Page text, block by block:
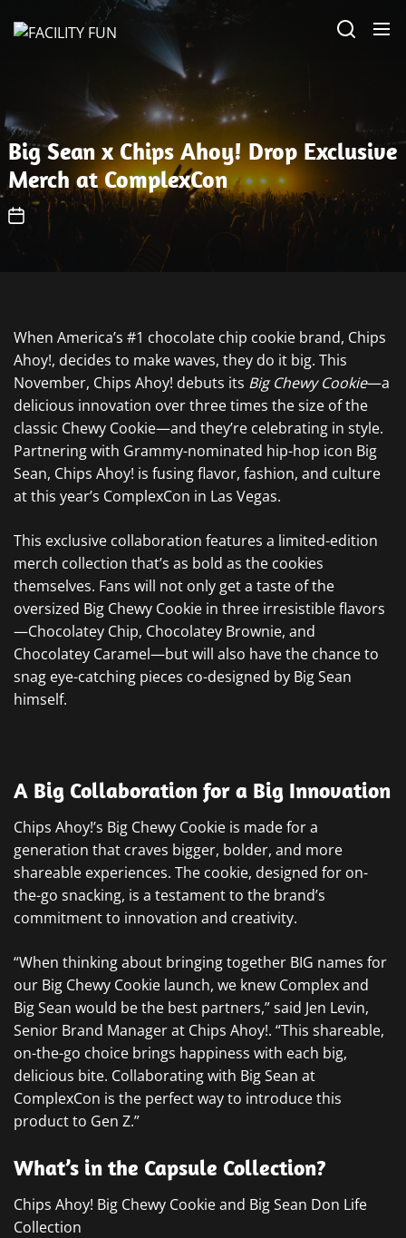
Big Sean x Chips Ahoy! Drop Exclusive
Merch at ComplexCon
When America’s #1 chocolate chip cookie brand, Chips
Ahoy!, decides to make waves, they do it big. This
November, Chips Ahoy! debuts its Big Chewy Cookie—a
delicious innovation over three times the size of the
classic Chewy Cookie—and they’re celebrating in style.
Partnering with Grammy-nominated hip-hop icon Big
Sean, Chips Ahoy! is fusing flavor, fashion, and culture
at this year’s ComplexCon in Las Vegas.
This exclusive collaboration features a limited-edition
merch collection that’s as bold as the cookies
themselves. Fans will not only get a taste of the
oversized Big Chewy Cookie in three irresistible flavors
—Chocolatey Chip, Chocolatey Brownie, and
Chocolatey Caramel—but will also have the chance to
snag eye-catching pieces co-designed by Big Sean
himself.
A Big Collaboration for a Big Innovation
Chips Ahoy!’s Big Chewy Cookie is made for a
generation that craves bigger, bolder, and more
shareable experiences. The cookie, designed for on-
the-go snacking, is a testament to the brand’s
commitment to innovation and creativity.
“When thinking about bringing together BIG names for
our Big Chewy Cookie launch, we knew Complex and
Big Sean would be the best partners,” said Jen Levin,
Senior Brand Manager at Chips Ahoy!. “This shareable,
on-the-go choice brings happiness with each big,
delicious bite. Collaborating with Big Sean at
ComplexCon is the perfect way to introduce this
product to Gen Z.”
What’s in the Capsule Collection?
Chips Ahoy! Big Chewy Cookie and Big Sean Don Life
Collection